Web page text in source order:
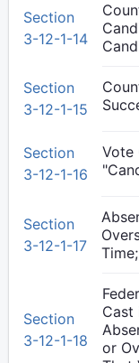
Section
3-12-1-14
Section
3-12-1-15
Section
3-12-1-16
Vote
Section
3-12-1-17
Section
3-12-1-18
Cast
or